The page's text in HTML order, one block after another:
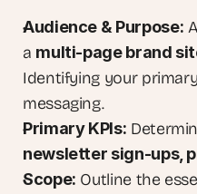
Audience & Purpose:
a multi-page brand
Identifying your
messaging.
Primary KPIs:
newsletter sign-ups,
Scope: Outline the